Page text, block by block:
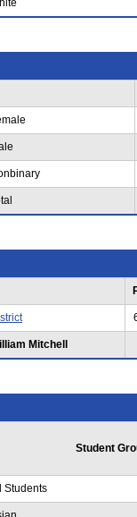
Mitchell
Student
Students